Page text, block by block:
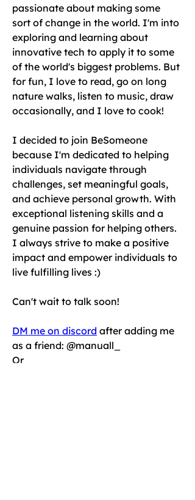
passionate about making some
sort of change in the world. I'm into
exploring and learning about
innovative tech to apply it to some
of the world's biggest problems. But
for fun, I love to read, go on long
nature walks, listen to music, draw
occasionally, and I love to cook!
I decided to join BeSomeone
because I'm dedicated to helping
individuals navigate through
challenges, set meaningful goals,
and achieve personal growth. With
exceptional listening skills and a
genuine passion for helping others.
I always strive to make a positive
impact and empower individuals to
live fulfilling lives :)
Can't wait to talk soon!
DM me on discord after adding me
as a friend: @manuall_
Or